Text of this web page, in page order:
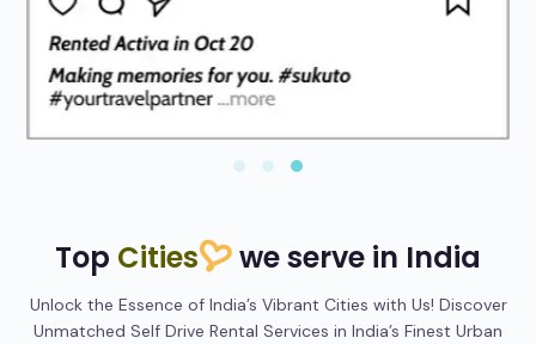
Top Cities we serve in India
Unlock the Essence of India’s Vibrant Cities with Us! Discover
Unmatched Self Drive Rental Services in India’s Finest Urban